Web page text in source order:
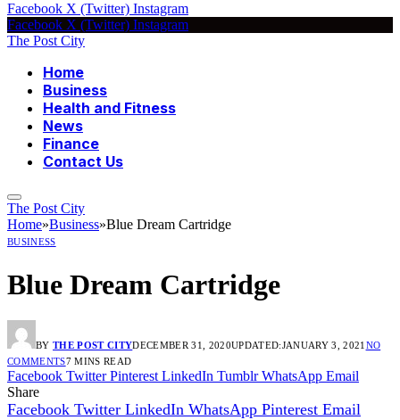
Facebook X (Twitter) Instagram
Facebook X (Twitter) Instagram
The Post City
Home
Business
Health and Fitness
News
Finance
Contact Us
The Post City
Home»Business»Blue Dream Cartridge
BUSINESS
Blue Dream Cartridge
BY THE POST CITYDECEMBER 31, 2020UPDATED:JANUARY 3, 2021 NO
COMMENTS7 MINS READ
Facebook Twitter Pinterest LinkedIn Tumblr WhatsApp Email
Share
Facebook Twitter LinkedIn WhatsApp Pinterest Email